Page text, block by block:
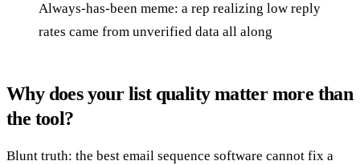
Always-has-been meme: a rep realizing low reply
rates came from unverified data all along
Why does your list quality matter more than
the tool?
Blunt truth: the best email sequence software cannot fix a